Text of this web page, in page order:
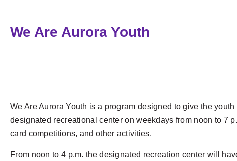
We Are Aurora Youth
We Are Aurora Youth is a program designed to give the
designated recreational center on weekdays from noon to 7
card competitions, and other activities.
From noon to 4 p.m. the designated recreation center will